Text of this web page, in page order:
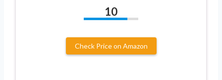
10
Check Price on Amazon